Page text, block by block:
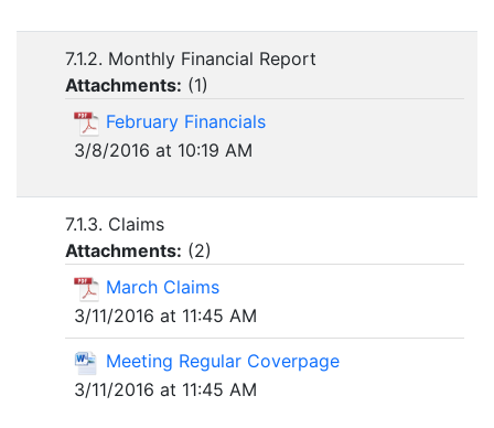
7.1.2. Monthly Financial Report
Attachments: (1)
February Financials
3/8/2016 at 10:19 AM
7.1.3. Claims
Attachments: (2)
March Claims
3/11/2016 at 11:45 AM
Meeting Regular Coverpage
3/11/2016 at 11:45 AM